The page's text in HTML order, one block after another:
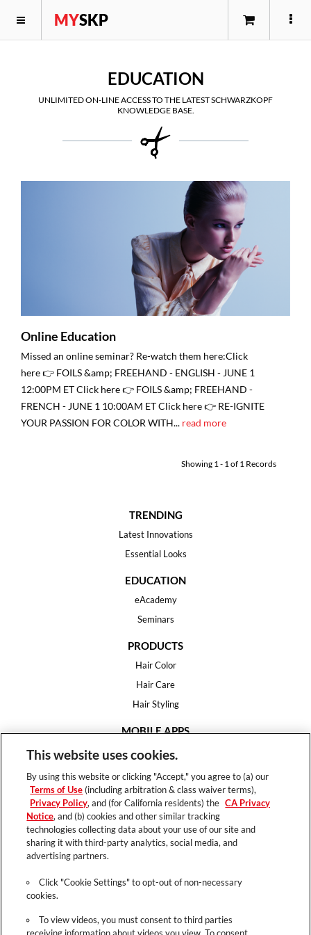
MYSKP
EDUCATION
UNLIMITED ON-LINE ACCESS TO THE LATEST SCHWARZKOPF
KNOWLEDGE BASE.
Online Education
Missed an online seminar? Re-watch them here:Click
here 👉 FOILS &amp; FREEHAND - ENGLISH - JUNE 1
12:00PM ET Click here 👉 FOILS &amp; FREEHAND -
FRENCH - JUNE 1 10:00AM ET Click here 👉 RE-IGNITE
YOUR PASSION FOR COLOR WITH... read more
Showing 1- 1of 1 Records
TRENDING
Latest Innovations
Essential Looks
EDUCATION
eAcademy
Seminars
PRODUCTS
Hair Color
Hair Care
Hair Styling
MOBILE APPS
House of Color
Hair Expert
HELP
FAQ
This website uses cookies.
By using this website or clicking "Accept," you agree to (a) our
Terms of Use (including arbitration & class waiver terms),
Privacy Policy, and (for California residents) the CA Privacy
Notice, and (b) cookies and other similar tracking
technologies collecting data about your use of our site and
sharing it with third-party analytics, social media, and
advertising partners.
Click "Cookie Settings" to opt-out of non-necessary
cookies.
To view videos, you must consent to third parties